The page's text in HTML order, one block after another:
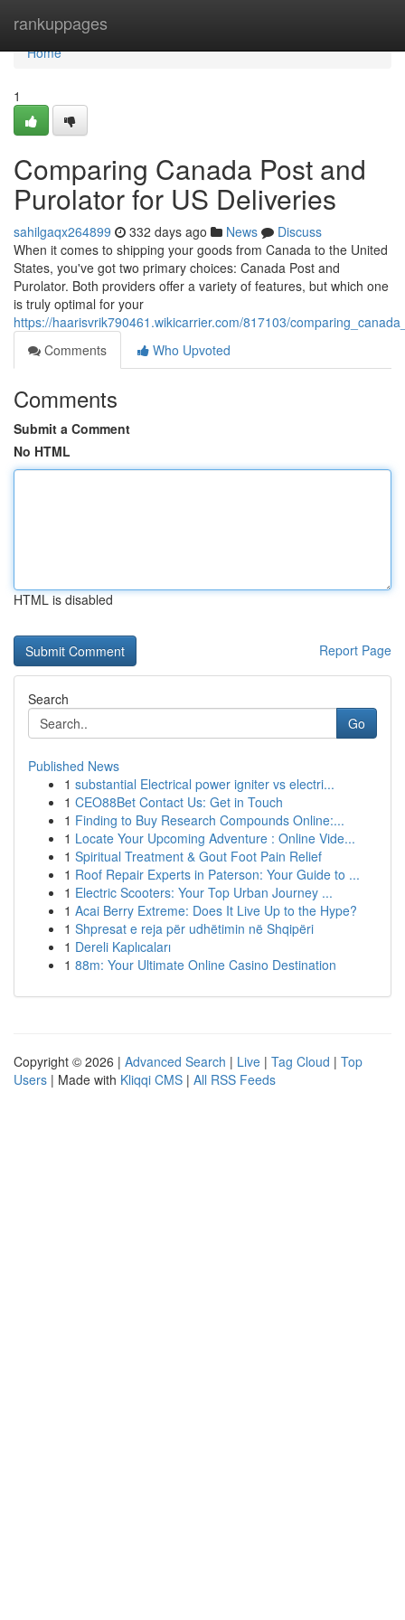
rankuppages
Home
Home
1
Comparing Canada Post and
Purolator for US Deliveries
sahilgaqx264899 332 days ago News
Discuss
When it comes to shipping your goods from Canada to the United
States, you've got two primary choices: Canada Post and
Purolator. Both providers offer a variety of features, but which one
is truly optimal for your
https://haarisvrik790461.wikicarrier.com/817103/
Comments
Who Upvoted
Comments
Submit a Comment
No HTML
HTML is disabled
Report Page
Search
Go
Published News
1 substantial Electrical power igniter vs electri...
1 CEO88Bet Contact Us: Get in Touch
1 Finding to Buy Research Compounds Online:...
1 Locate Your Upcoming Adventure : Online Vide...
1 Spiritual Treatment & Gout Foot Pain Relief
1 Roof Repair Experts in Paterson: Your Guide to ...
1 Electric Scooters: Your Top Urban Journey ...
1 Acai Berry Extreme: Does It Live Up to the Hype?
1 Shpresat e reja për udhëtimin në Shqipëri
1 Dereli Kaplıcaları
1 88m: Your Ultimate Online Casino Destination
Copyright © 2026 | Advanced Search | Live | Tag Cloud | Top
Users | Made with Kliqqi CMS | All RSS Feeds